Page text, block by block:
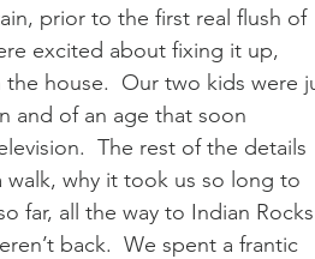
prior to the first real flush of
excited about fixing it up,
house.  Our two kids were
and of an age that soon
The rest of the details
why it took us so long to
far, all the way to Indian Rocks
back.  We spent a frantic